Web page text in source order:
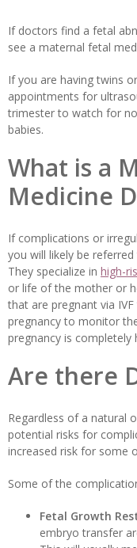
If doctors find a fetal
see a maternal fetal
If you are having twins
appointments for
trimester to watch for
babies.
What is a
Medicine
If complications or
you will likely be
They specialize in high-
or life of the mother or
that are pregnant via
pregnancy to monitor
pregnancy is completely
Are there
Regardless of a natural
potential risks for
increased risk for some
Some of the
Fetal Growth
embryo transfer